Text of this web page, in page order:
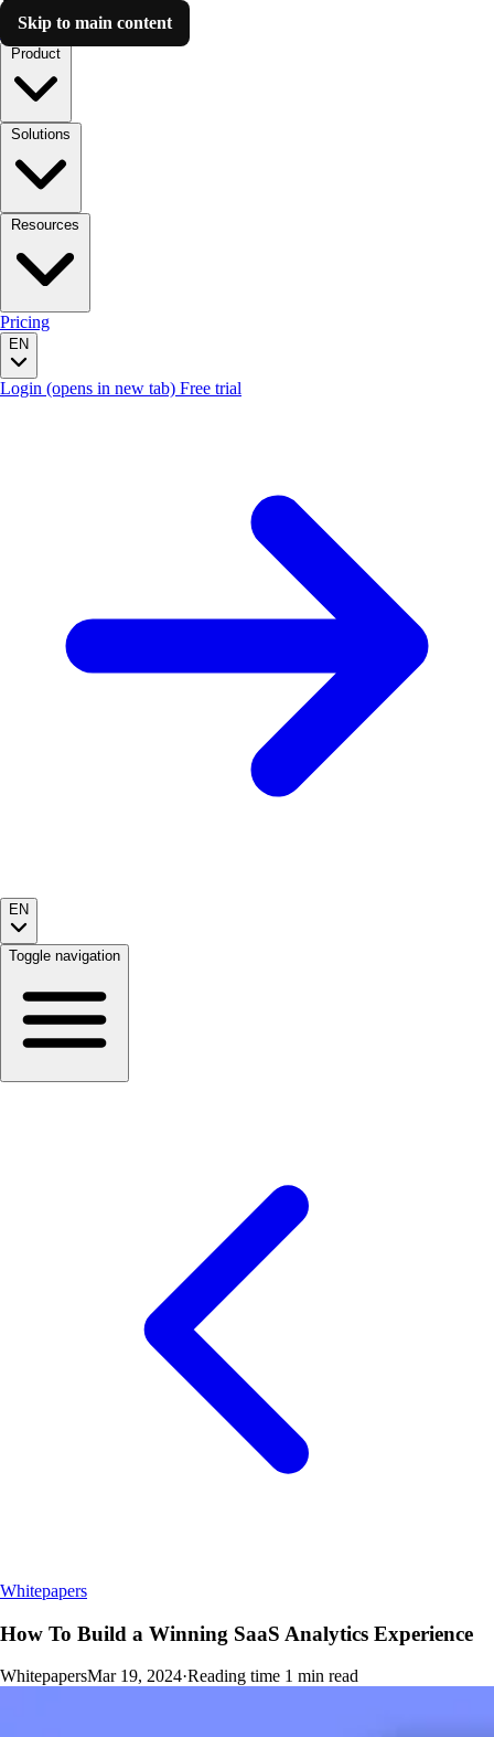
Skip to main content
Luzmo AI
Pricing
EN
Login (opens in new tab) Free trial
EN
Toggle navigation
Whitepapers
How To Build a Winning SaaS Analytics Experience
WhitepapersMar 19, 2024·Reading time 1 min read